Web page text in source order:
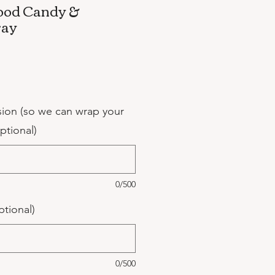
Candy &
(so we can wrap your
0/500
0/500